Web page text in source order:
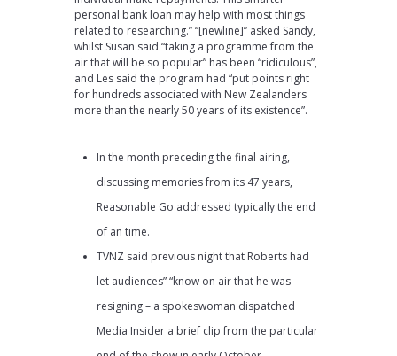
personal bank loan may help with most things
related to researching.” “[newline]” asked Sandy,
whilst Susan said “taking a programme from the
air that will be so popular” has been “ridiculous”,
and Les said the program had “put points right
for hundreds associated with New Zealanders
more than the nearly 50 years of its existence”.
In the month preceding the final airing,
discussing memories from its 47 years,
Reasonable Go addressed typically the end
of an time.
TVNZ said previous night that Roberts had
let audiences” “know on air that he was
resigning – a spokeswoman dispatched
Media Insider a brief clip from the particular